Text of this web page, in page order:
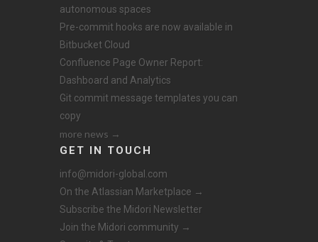
autonomous spaces
Pre-commit hooks are now available in
Bitbucket Cloud
Confluence Page Owner Report:
Dashboard and Analytics
Git commit message templates you can
copy
more news →
GET IN TOUCH
info@midori-global.com
On the Atlassian Marketplace →
Subscribe the Midori Newsletter
Join the Midori community →